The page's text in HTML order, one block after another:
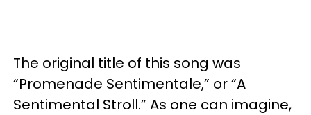
The original title of this song was
“Promenade Sentimentale,” or “A
Sentimental Stroll.” As one can imagine,